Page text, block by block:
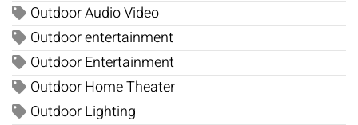
Outdoor Audio Video
Outdoor entertainment
Outdoor Entertainment
Outdoor Home Theater
Outdoor Lighting